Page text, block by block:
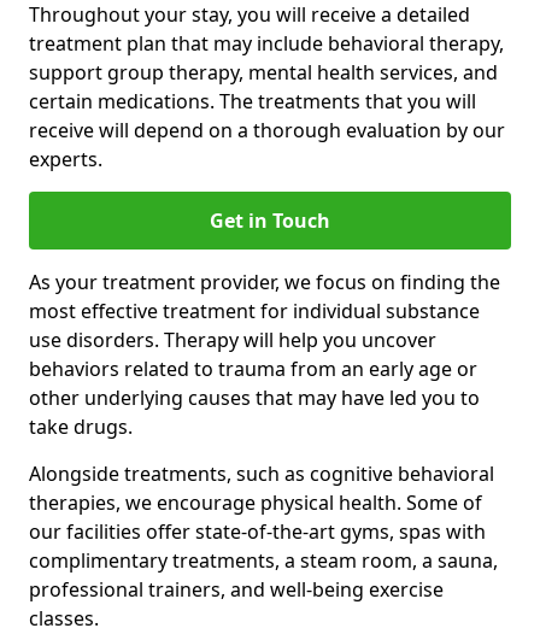
Throughout your stay, you will receive a detailed
treatment plan that may include behavioral therapy,
support group therapy, mental health services, and
certain medications. The treatments that you will
receive will depend on a thorough evaluation by our
experts.
Get in Touch
As your treatment provider, we focus on finding the
most effective treatment for individual substance
use disorders. Therapy will help you uncover
behaviors related to trauma from an early age or
other underlying causes that may have led you to
take drugs.
Alongside treatments, such as cognitive behavioral
therapies, we encourage physical health. Some of
our facilities offer state-of-the-art gyms, spas with
complimentary treatments, a steam room, a sauna,
professional trainers, and well-being exercise
classes.